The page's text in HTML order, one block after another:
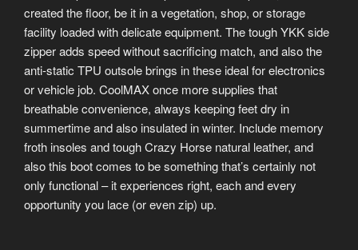
created the floor, be it in a vegetation, shop, or storage
facility loaded with delicate equipment. The tough YKK side
zipper adds speed without sacrificing match, and also the
anti-static TPU outsole brings in these ideal for electronics
or vehicle job. CoolMAX once more supplies that
breathable convenience, always keeping feet dry in
summertime and also insulated in winter. Include memory
froth insoles and tough Crazy Horse natural leather, and
also this boot comes to be something that’s certainly not
only functional – it experiences right, each and every
opportunity you lace (or even zip) up.